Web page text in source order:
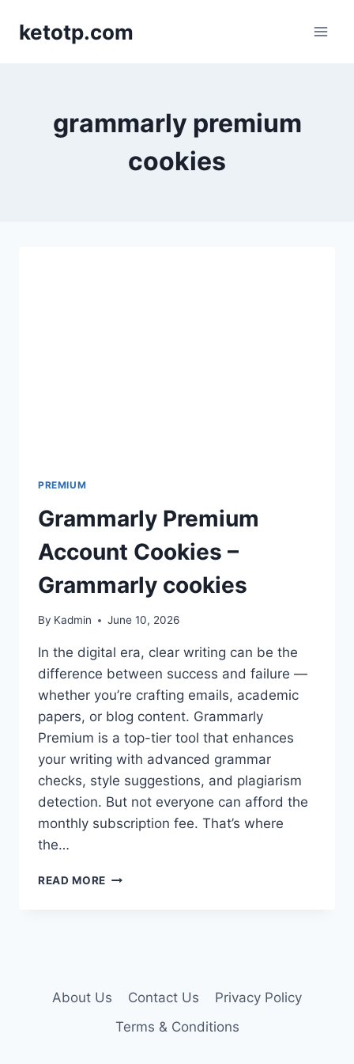
ketotp.com
grammarly premium
cookies
PREMIUM
Grammarly Premium
Account Cookies –
Grammarly cookies
By Kadmin June 10, 2026
In the digital era, clear writing can be the
difference between success and failure —
whether you’re crafting emails, academic
papers, or blog content. Grammarly
Premium is a top-tier tool that enhances
your writing with advanced grammar
checks, style suggestions, and plagiarism
detection. But not everyone can afford the
monthly subscription fee. That’s where
the…
READ MORE GRAMMARLY
About Us Contact Us
Privacy Policy
Terms & Conditions